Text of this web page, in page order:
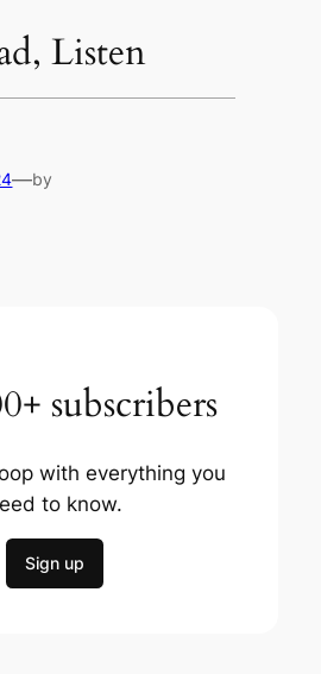
Listen
—by
subscribers
with everything you
to know.
Sign up